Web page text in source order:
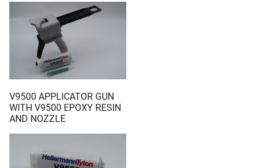
V9500 APPLICATOR GUN
WITH V9500 EPOXY RESIN
AND NOZZLE